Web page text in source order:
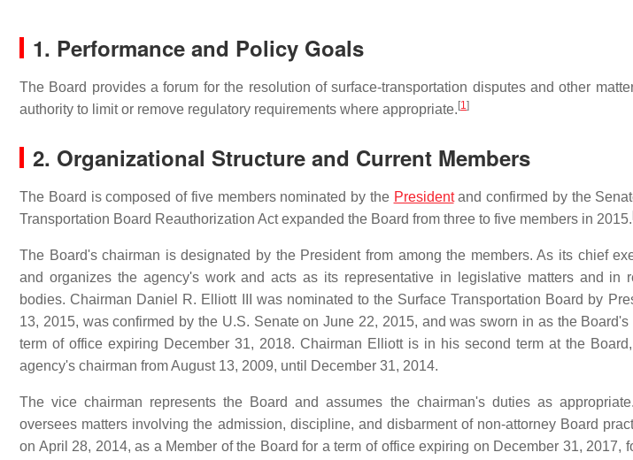
1. Performance and Policy Goals
The Board provides a forum for the resolution of surface-transportation disputes and other
authority to limit or remove regulatory requirements where appropriate. [1]
2. Organizational Structure and Current Members
The Board is composed of five members nominated by the Presidentand confirmed by the
Transportation Board Reauthorization Act expanded the Board from three to five members in 2015.
The Board's chairman is designated by the President from among the members. As its chief
and organizes the agency's work and acts as its representative in legislative matters and in
bodies. Chairman Daniel R. Elliott III was nominated to the Surface Transportation Board by
13, 2015, was confirmed by the U.S. Senate on June 22, 2015, and was sworn in as the
term of office expiring December 31, 2018. Chairman Elliott is in his second term at the
agency's chairman from August 13, 2009, until December 31, 2014.
The vice chairman represents the Board and assumes the chairman's duties as
oversees matters involving the admission, discipline, and disbarment of non-attorney Board
on April 28, 2014, as a Member of the Board for a term of office expiring on December 31, 2017,